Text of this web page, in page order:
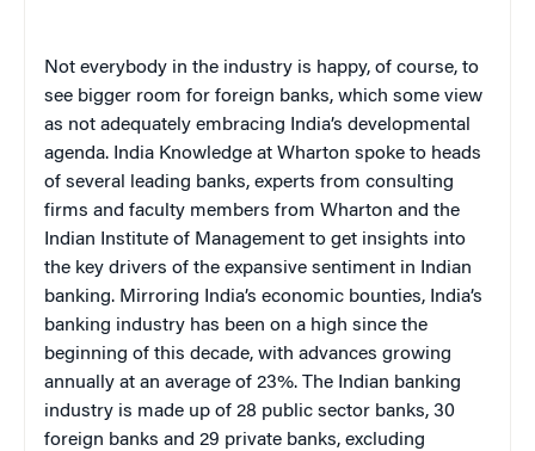
Not everybody in the industry is happy, of course, to
see bigger room for foreign banks, which some view
as not adequately embracing India’s developmental
agenda. India Knowledge at Wharton spoke to heads
of several leading banks, experts from consulting
firms and faculty members from Wharton and the
Indian Institute of Management to get insights into
the key drivers of the expansive sentiment in Indian
banking. Mirroring India’s economic bounties, India’s
banking industry has been on a high since the
beginning of this decade, with advances growing
annually at an average of 23%. The Indian banking
industry is made up of 28 public sector banks, 30
foreign banks and 29 private banks, excluding